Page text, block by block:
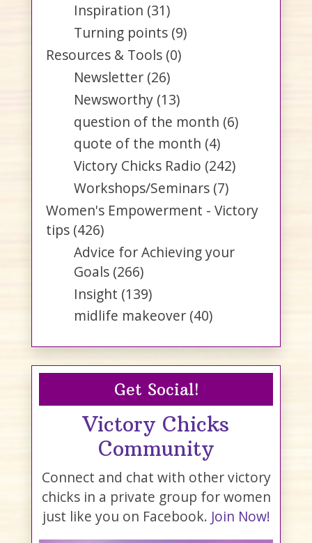
Inspiration (31)
Turning points (9)
Resources & Tools (0)
Newsletter (26)
Newsworthy (13)
question of the month (6)
quote of the month (4)
Victory Chicks Radio (242)
Workshops/Seminars (7)
Women's Empowerment - Victory
tips (426)
Advice for Achieving your
Goals (266)
Insight (139)
midlife makeover (40)
Get Social!
Victory Chicks
Community
Connect and chat with other victory
chicks in a private group for women
just like you on Facebook. Join Now!